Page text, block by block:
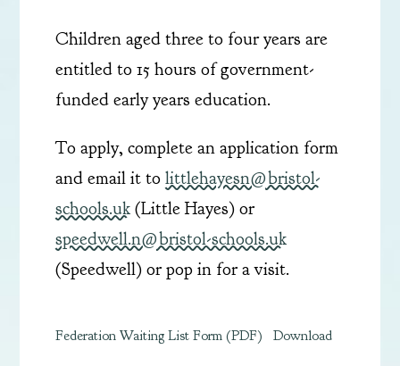
Children aged three to four years are
entitled to 15 hours of government-
funded early years education.​
To apply, complete an application form
and email it tolittlehayesn@bristol-
schools.uk (Little Hayes) or
speedwell.n@bristol-schools.uk
(Speedwell) or pop in for a visit.
Federation Waiting List Form (PDF) Download